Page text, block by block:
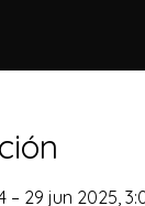
– 29 jun 2025,